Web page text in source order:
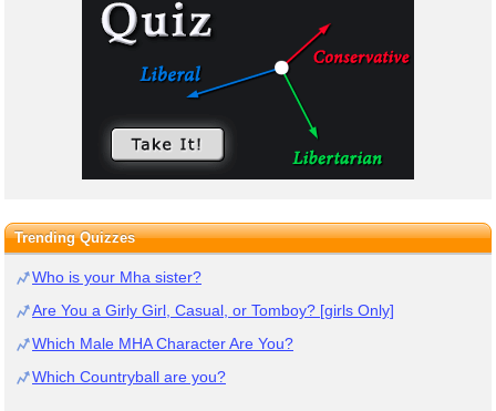
Trending Quizzes
Who is your Mha sister?
Are You a Girly Girl, Casual, or Tomboy? [girls Only]
Which Male MHA Character Are You?
Which Countryball are you?